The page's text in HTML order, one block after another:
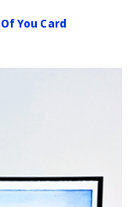
You Card